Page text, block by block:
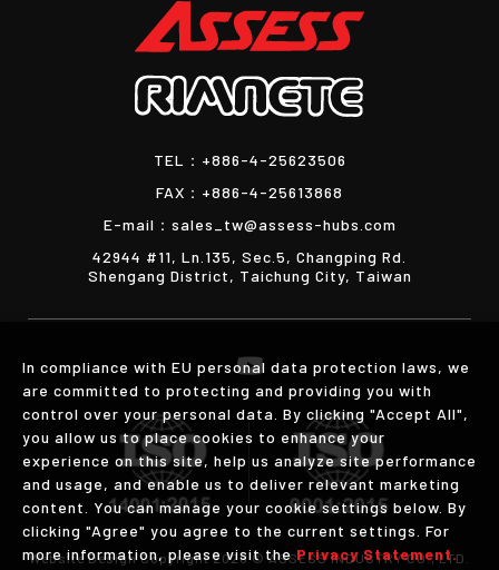
TEL： +886-4-25623506
FAX： +886-4-25613868
E-mail： sales_tw@assess-hubs.com
42944 #11, Ln.135, Sec.5, Changping Rd.
Shengang District, Taichung City, Taiwan
Website DesignCopyright 2026 © ASSESS INDUSTRY CO., LTD.
In compliance with EU personal data protection laws, we
are committed to protecting and providing you with
control over your personal data. By clicking "Accept All",
you allow us to place cookies to enhance your
experience on this site, help us analyze site performance
and usage, and enable us to deliver relevant marketing
content. You can manage your cookie settings below. By
clicking "Agree" you agree to the current settings. For
more information, please visit thePrivacy Statement.